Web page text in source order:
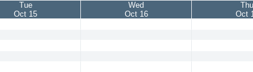
Tue
Oct 15
Wed
Oct 16
Thu
Oct